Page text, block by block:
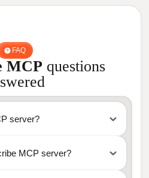
FAQ
MCPquestions
server?
MCP server?